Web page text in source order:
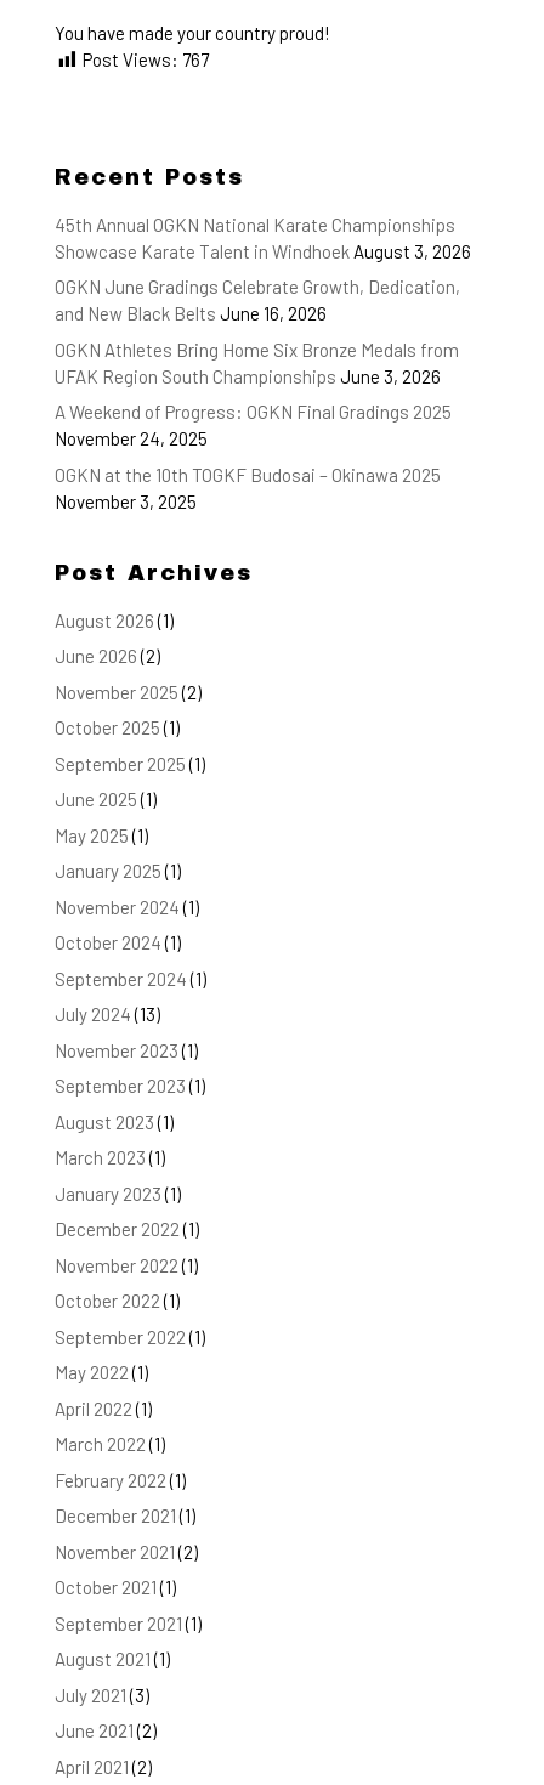
You have made your country proud!
Post Views: 767
Recent Posts
45th Annual OGKN National Karate Championships
Showcase Karate Talent in Windhoek August 3, 2026
OGKN June Gradings Celebrate Growth, Dedication,
and New Black Belts June 16, 2026
OGKN Athletes Bring Home Six Bronze Medals from
UFAK Region South Championships June 3, 2026
A Weekend of Progress: OGKN Final Gradings 2025
November 24, 2025
OGKN at the 10th TOGKF Budosai – Okinawa 2025
November 3, 2025
Post Archives
August 2026(1)
June 2026(2)
November 2025(2)
October 2025(1)
September 2025(1)
June 2025(1)
May 2025(1)
January 2025(1)
November 2024(1)
October 2024(1)
September 2024(1)
July 2024(13)
November 2023(1)
September 2023(1)
August 2023(1)
March 2023(1)
January 2023(1)
December 2022(1)
November 2022(1)
October 2022(1)
September 2022(1)
May 2022(1)
April 2022(1)
March 2022(1)
February 2022(1)
December 2021(1)
November 2021(2)
October 2021(1)
September 2021(1)
August 2021(1)
July 2021(3)
June 2021(2)
April 2021(2)